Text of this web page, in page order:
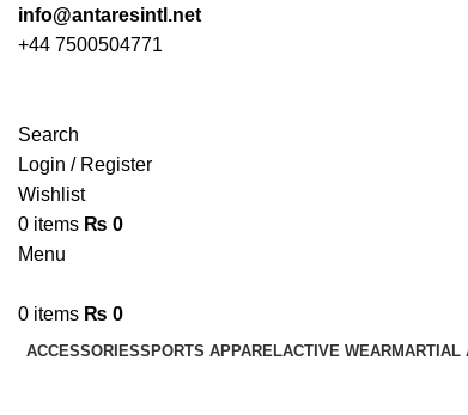
info@antaresintl.net
+44 7500504771
Search
Login / Register
Wishlist
0 items ₨ 0
Menu
0 items ₨ 0
ACCESSORIESSPORTS APPARELACTIVE WEARMARTIAL